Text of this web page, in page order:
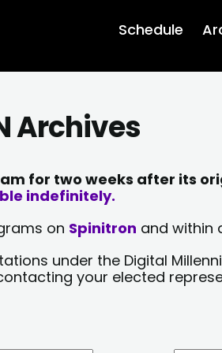
Schedule
Archives
for two weeks after its
indefinitely.
on Spinitron and within
under the Digital
your elected